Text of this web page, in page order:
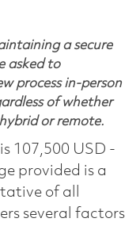
a secure
asked to
process in-person
of whether
or remote.
107,500 USD -
provided is a
of all
several factors